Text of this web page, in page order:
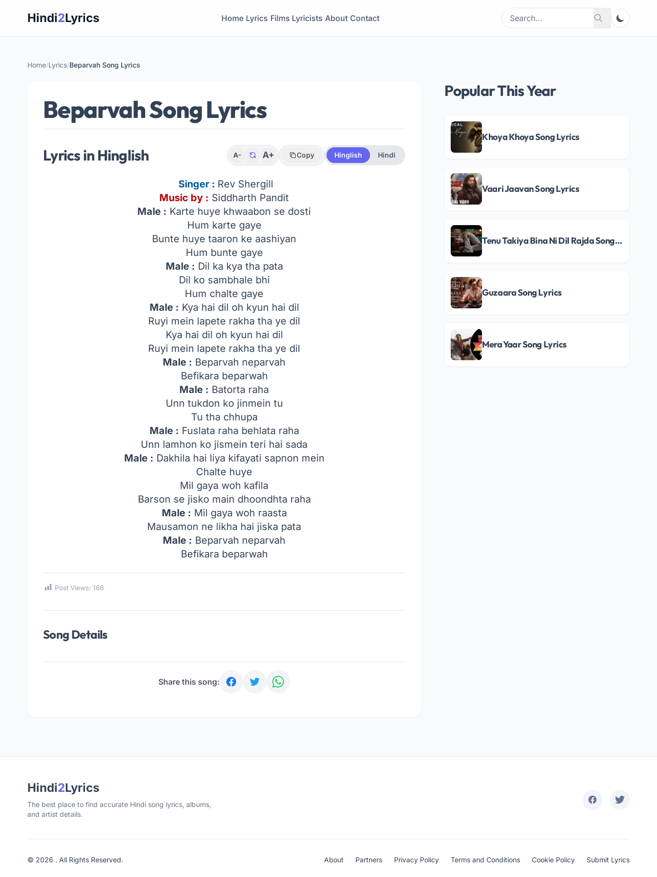
Hindi2Lyrics Home Lyrics Films Lyricists About Contact
Search
for:
Search
Home/Lyrics/Beparvah Song Lyrics
Beparvah Song Lyrics
Lyrics in Hinglish A- A+ Copy Hinglish Hindi
Singer : Rev Shergill
Music by : Siddharth Pandit
Male : Karte huye khwaabon se dosti
Hum karte gaye
Bunte huye taaron ke aashiyan
Hum bunte gaye
Male : Dil ka kya tha pata
Dil ko sambhale bhi
Hum chalte gaye
Male : Kya hai dil oh kyun hai dil
Ruyi mein lapete rakha tha ye dil
Kya hai dil oh kyun hai dil
Ruyi mein lapete rakha tha ye dil
Male : Beparvah neparvah
Befikara beparwah
Male : Batorta raha
Unn tukdon ko jinmein tu
Tu tha chhupa
Male : Fuslata raha behlata raha
Unn lamhon ko jismein teri hai sada
Male : Dakhila hai liya kifayati sapnon mein
Chalte huye
Mil gaya woh kafila
Barson se jisko main dhoondhta raha
Male : Mil gaya woh raasta
Mausamon ne likha hai jiska pata
Male : Beparvah neparvah
Befikara beparwah
Post Views: 168
Song Details
Share this song:
Popular This Year
Khoya Khoya Song Lyrics
Vaari Jaavan Song Lyrics
Tenu Takiya Bina Ni Dil Rajda Song Lyrics
Guzaara Song Lyrics
Mera Yaar Song Lyrics
Hindi2Lyrics
The best place to find accurate Hindi song lyrics, albums,
and artist details.
© 2026 . All Rights Reserved. About Partners Privacy Policy Terms and Conditions Cookie Policy Submit Lyrics